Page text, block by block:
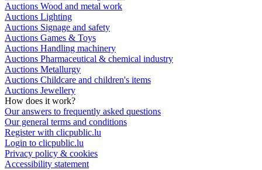
Auctions Wood and metal work
Auctions Lighting
Auctions Signage and safety
Auctions Games & Toys
Auctions Handling machinery
Auctions Pharmaceutical & chemical industry
Auctions Metallurgy
Auctions Childcare and children's items
Auctions Jewellery
How does it work?
Our answers to frequently asked questions
Our general terms and conditions
Register with clicpublic.lu
Login to clicpublic.lu
Privacy policy & cookies
Accessibility statement